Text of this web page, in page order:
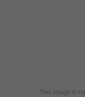
This image is